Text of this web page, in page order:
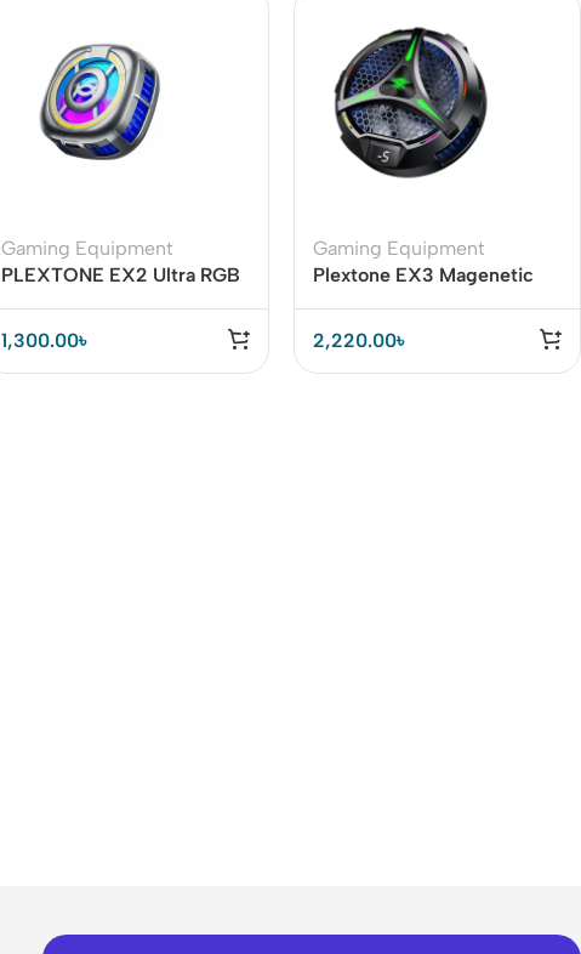
Gaming Equipment
PLEXTONE EX2 Ultra RGB
Cooler
1,300.00৳
Gaming Equipment
Plextone EX3 Magenetic
2,220.00৳